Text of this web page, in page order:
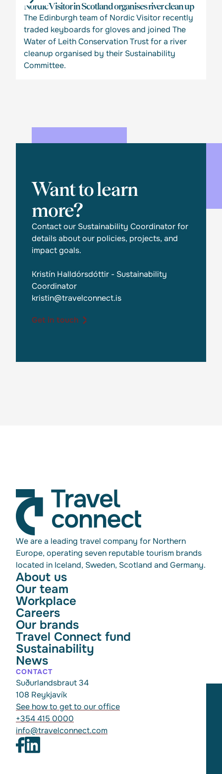
Nordic Visitor in Scotland organises river clean up
The Edinburgh team of Nordic Visitor recently
traded keyboards for gloves and joined The
Water of Leith Conservation Trust for a river
cleanup organised by their Sustainability
Committee.
Want to learn
more?
Contact our Sustainability Coordinator for
details about our policies, projects, and
impact goals.
Kristín Halldórsdóttir - Sustainability
Coordinator
kristin@travelconnect.is
Get in touch
We are a leading travel company for Northern
Europe, operating seven reputable tourism brands
located in Iceland, Sweden, Scotland and Germany.
About us
Our team
Workplace
Careers
Our brands
Travel Connect fund
Sustainability
News
CONTACT
Suðurlandsbraut 34
108 Reykjavík
See how to get to our office
+354 415 0000
info@travelconnect.com